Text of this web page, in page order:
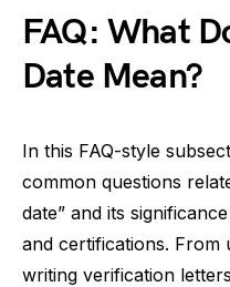
FAQ: What
Date Mean?
In this FAQ-style
common questions
date” and its
and certifications. From
writing verification